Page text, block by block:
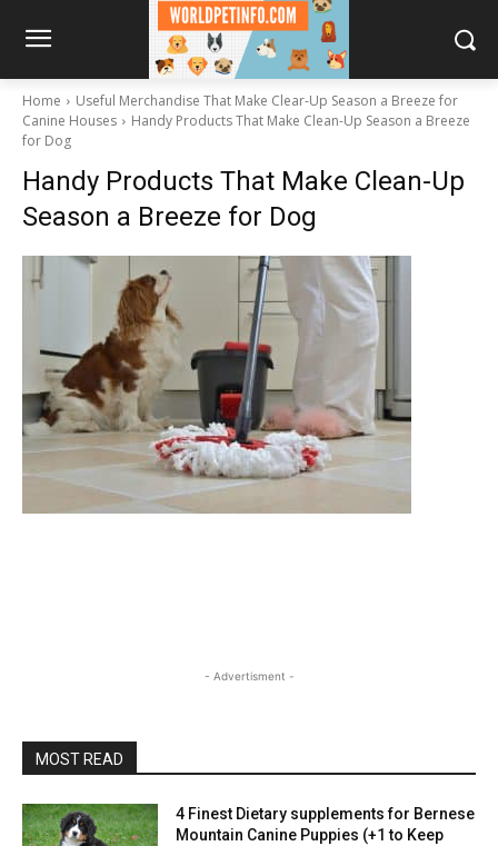
Home
Useful Merchandise That Make Clear-Up Season a Breeze for
Canine Houses
Handy Products That Make Clean-Up Season a Breeze
for Dog
Handy Products That Make Clean-Up
Season a Breeze for Dog
- Advertisment -
MOST READ
4 Finest Dietary supplements for Bernese
Mountain Canine Puppies (+1 to Keep